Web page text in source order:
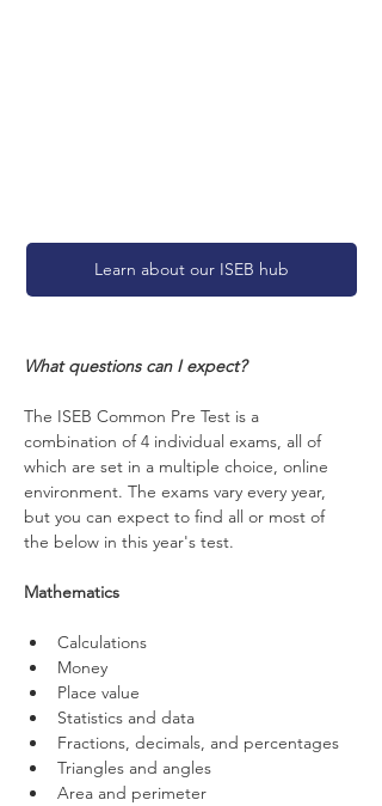
Learn about our ISEB hub
What questions can I expect?
The ISEB Common Pre Test is a
combination of 4 individual exams, all of
which are set in a multiple choice, online
environment. The exams vary every year,
but you can expect to find all or most of
the below in this year's test.
Mathematics
Calculations
Money
Place value
Statistics and data
Fractions, decimals, and percentages
Triangles and angles
Area and perimeter